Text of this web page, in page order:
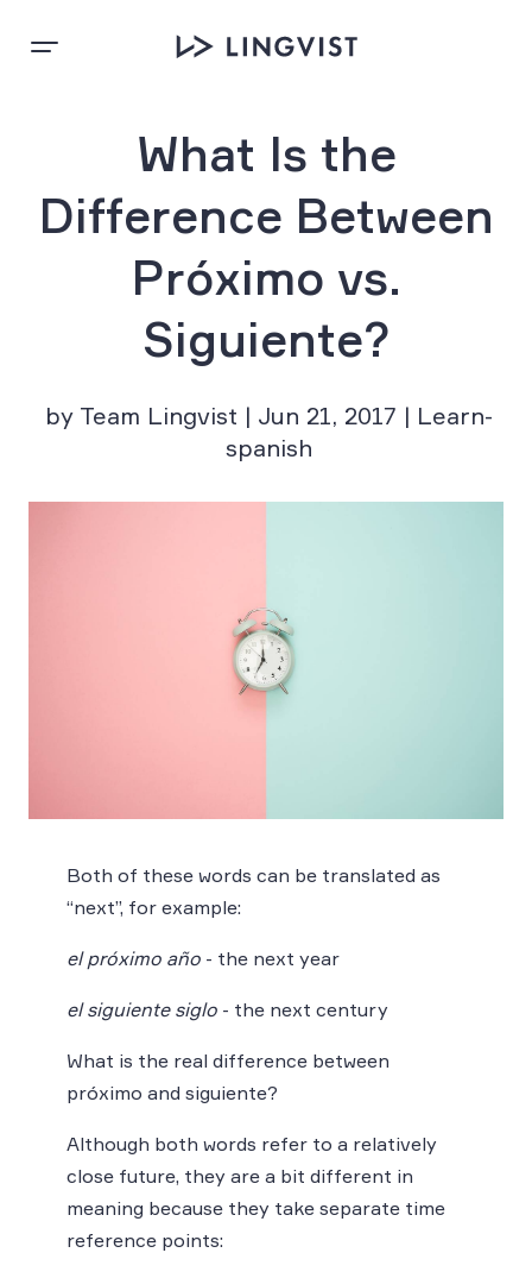
What Is the
Difference Between
Próximo vs.
Siguiente?
by Team Lingvist | Jun 21, 2017 | Learn-
spanish
Both of these words can be translated as
“next”, for example:
el próximo año - the next year
el siguiente siglo - the next century
What is the real difference between
próximo and siguiente?
Although both words refer to a relatively
close future, they are a bit different in
meaning because they take separate time
reference points: